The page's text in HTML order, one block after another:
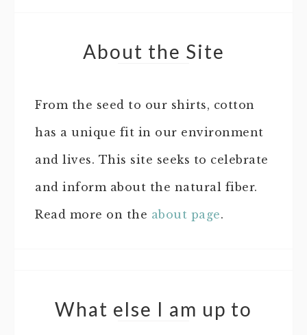
About the Site
From the seed to our shirts, cotton
has a unique fit in our environment
and lives. This site seeks to celebrate
and inform about the natural fiber.
Read more on the about page.
What else I am up to